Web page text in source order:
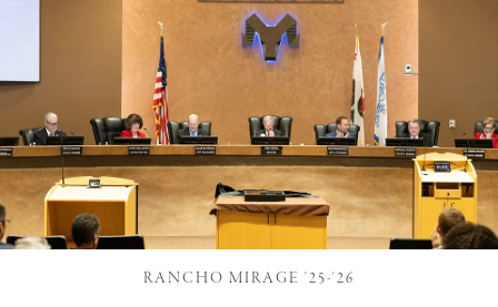
RANCHO MIRAGE '25-'26